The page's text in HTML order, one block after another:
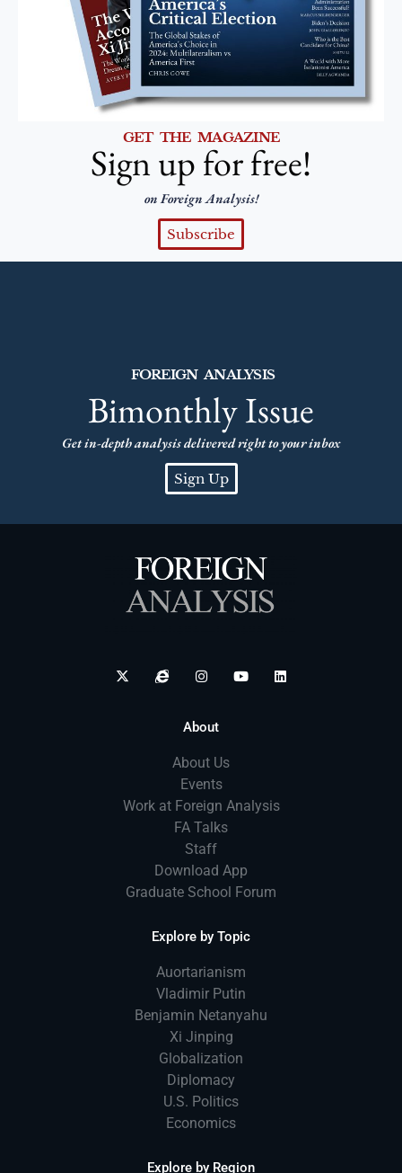
GET THE MAGAZINE
Sign up for free!
on Foreign Analysis!
Subscribe
FOREIGN ANALYSIS
Bimonthly Issue
Get in-depth analysis delivered right to your inbox
Sign Up
About
About Us
Events
Work at Foreign Analysis
FA Talks
Staff
Download App
Graduate School Forum
Explore by Topic
Auortarianism
Vladimir Putin
Benjamin Netanyahu
Xi Jinping
Globalization
Diplomacy
U.S. Politics
Economics
Explore by Region